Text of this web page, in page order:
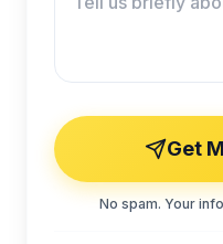
Get
No spam. Your